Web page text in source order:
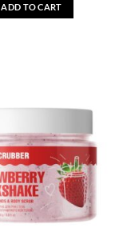
ADD TO CART